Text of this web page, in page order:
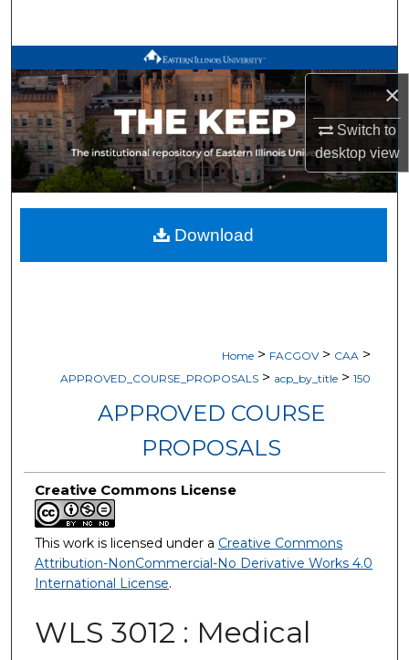
×
Switch to
desktopview
Browse All Works
My Account
About
Digital Commons Network™
Home > FACGOV > CAA >
APPROVED_COURSE_PROPOSALS > acp_by_title > 150
APPROVED COURSE
PROPOSALS
Creative Commons License
This work is licensed under a Creative Commons
Attribution-NonCommercial-No Derivative Works 4.0
International License.
WLS 3012 : Medical
Download